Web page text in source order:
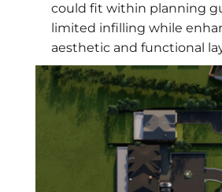
could fit within planning
limited infilling while
aesthetic and functional